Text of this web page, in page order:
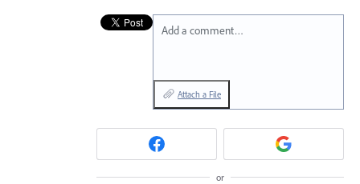
Add a comment…
Attach a File
or